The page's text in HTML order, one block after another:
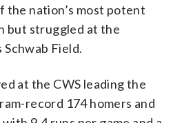
the nation’s most potent
but struggled at the
Schwab Field.
at the CWS leading the
record 174 homers and